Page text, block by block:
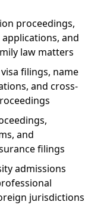
proceedings,
and
law matters
filings, name
and cross-
and
filings
admissions
jurisdictions